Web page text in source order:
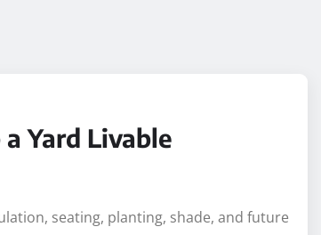
Yard Livable
seating, planting, shade, and future